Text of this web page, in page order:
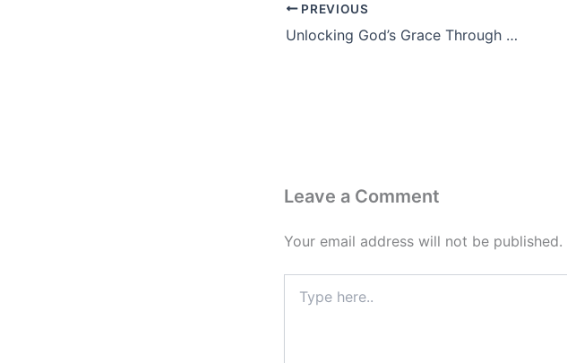
PREVIOUS
Unlocking God’s Grace Through Prayer by Isaac Megbolugbe
Leave a Comment
Your email address will not be published.
here..